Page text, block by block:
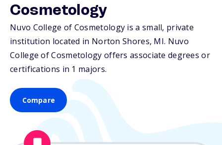
Cosmetology
Nuvo College of Cosmetology is a small, private
institution located in Norton Shores, MI. Nuvo
College of Cosmetology offers associate degrees or
certifications in 1 majors.
Compare